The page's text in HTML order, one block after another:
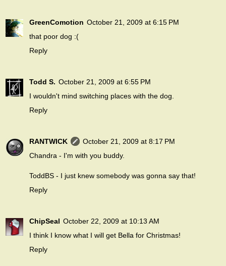
GreenComotion October 21, 2009 at 6:15 PM
that poor dog :(
Reply
Todd S. October 21, 2009 at 6:55 PM
I wouldn't mind switching places with the dog.
Reply
RANTWICK
October 21, 2009 at 8:17 PM
Chandra - I'm with you buddy.
ToddBS - I just knew somebody was gonna say that!
Reply
ChipSeal October 22, 2009 at 10:13 AM
I think I know what I will get Bella for Christmas!
Reply